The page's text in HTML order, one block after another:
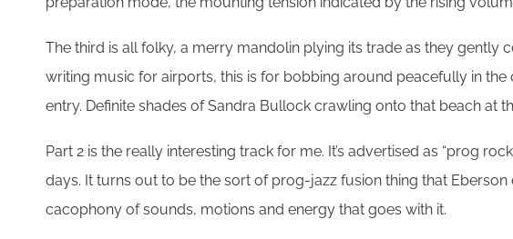
The third is all folky, a merry mandolin plying its trade as they gently
writing music for airports, this is for bobbing around peacefully in
entry. Definite shades of Sandra Bullock crawling onto that beach at
Part 2 is the really interesting track for me. It’s advertised as “prog
days. It turns out to be the sort of prog-jazz fusion thing that
cacophony of sounds, motions and energy that goes with it.